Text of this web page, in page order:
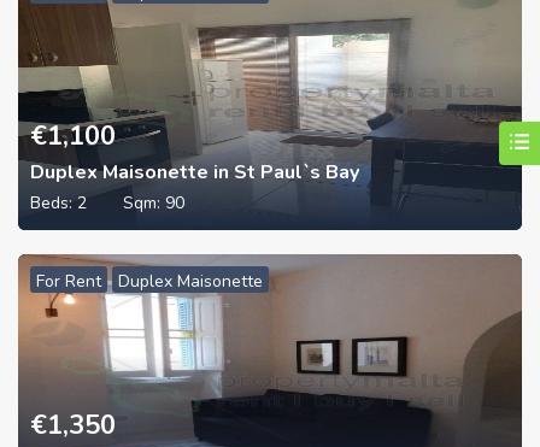
€1,100
Duplex Maisonette in St Paul`s Bay
Beds: 2 Sqm: 90
For Rent Duplex Maisonette
€1,350